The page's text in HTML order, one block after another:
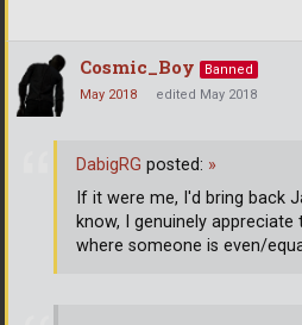
Cosmic_Boy
Banned
May 2018
edited May 2018
DabigRG posted: »
If it were me, I'd bring back
know, I genuinely appreciate
where someone is even/